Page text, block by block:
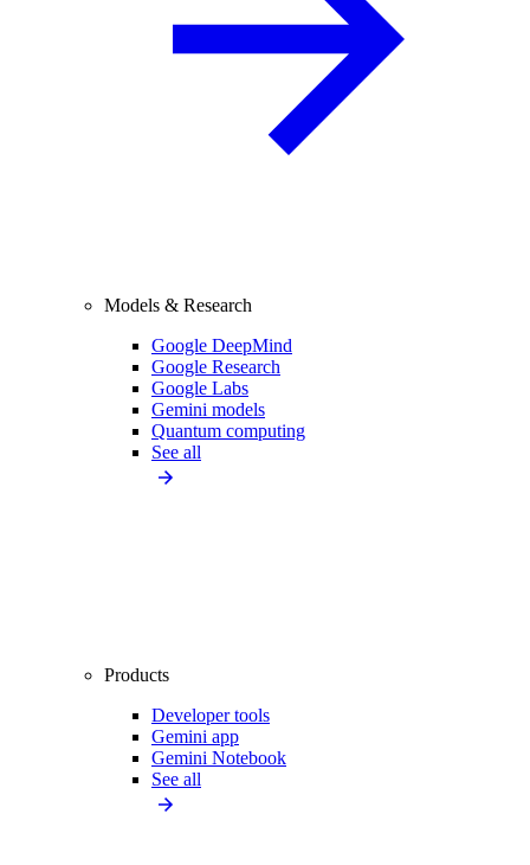
Models & Research
Google DeepMind
Google Research
Google Labs
Gemini models
Quantum computing
See all
Products
Developer tools
Gemini app
Gemini Notebook
See all